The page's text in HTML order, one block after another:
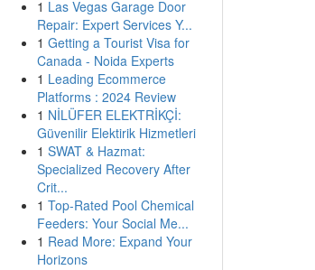
1 Las Vegas Garage Door
Repair: Expert Services Y...
1 Getting a Tourist Visa for
Canada - Noida Experts
1 Leading Ecommerce
Platforms : 2024 Review
1 NİLÜFER ELEKTRİKÇİ:
Güvenilir Elektirik Hizmetleri
1 SWAT & Hazmat:
Specialized Recovery After
Crit...
1 Top-Rated Pool Chemical
Feeders: Your Social Me...
1 Read More: Expand Your
Horizons